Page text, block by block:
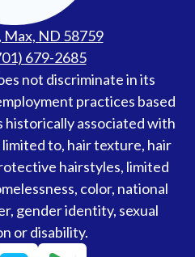
Max, ND 58759
679-2685
not discriminate in its
practices based
historically associated with
to, hair texture, hair
hairstyles, limited
color, national
gender identity, sexual
or disability.